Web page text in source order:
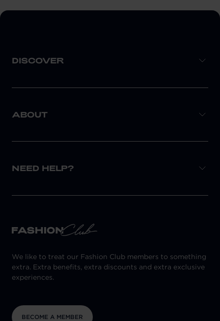
DISCOVER
ABOUT
NEED HELP?
We like to treat our Fashion Club members to something
extra. Extra benefits, extra discounts and extra exclusive
experiences.
BECOME A MEMBER